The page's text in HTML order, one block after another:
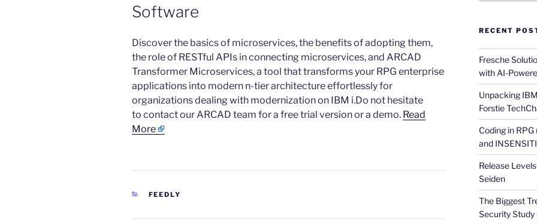
Software
​Discover the basics of microservices, the benefits of adopting them,
the role of RESTful APIs in connecting microservices, and ARCAD
Transformer Microservices, a tool that transforms your RPG enterprise
applications into modern n-tier architecture effortlessly for
organizations dealing with modernization on IBM i.Do not hesitate
to contact our ARCAD team for a free trial version or a demo. Read
More
CATEGORIES
FEEDLY
RECENT
Fresche
with AI-
Unpacking
Forstie
Coding in
and
Release
Seiden
The Biggest
Security Study